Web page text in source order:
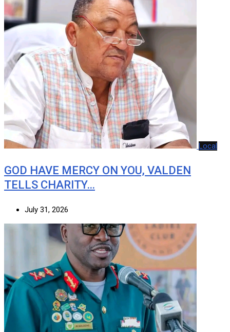
Local
GOD HAVE MERCY ON YOU, VALDEN
TELLS CHARITY…
July 31, 2026